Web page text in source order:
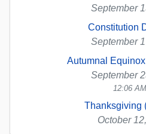
September
Constitution
September
Autumnal Equinox
September
12:06
Thanksgiving
October